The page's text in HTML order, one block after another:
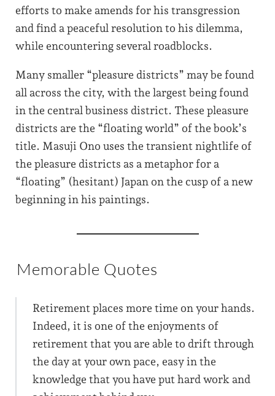
efforts to make amends for his transgression
and find a peaceful resolution to his dilemma,
while encountering several roadblocks.
Many smaller “pleasure districts” may be found
all across the city, with the largest being found
in the central business district. These pleasure
districts are the “floating world” of the book’s
title. Masuji Ono uses the transient nightlife of
the pleasure districts as a metaphor for a
“floating” (hesitant) Japan on the cusp of a new
beginning in his paintings.
Memorable Quotes
Retirement places more time on your hands.
Indeed, it is one of the enjoyments of
retirement that you are able to drift through
the day at your own pace, easy in the
knowledge that you have put hard work and